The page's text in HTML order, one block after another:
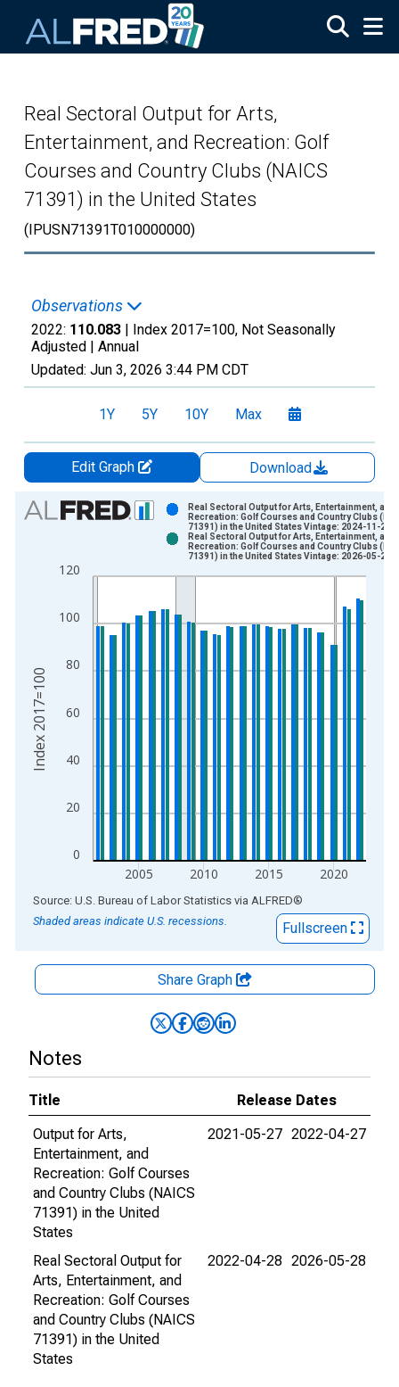
Real Sectoral Output for Arts,
Entertainment, and Recreation: Golf
Courses and Country Clubs (NAICS
71391) in the United States
(IPUSN71391T010000000)
Observations
2022: 110.083 | Index 2017=100, Not Seasonally
Adjusted | Annual
Updated: Jun 3, 2026 3:44 PM CDT
1Y 5Y 10Y Max
Edit Graph
Download
Chart
Bar chart with 2 data series.
The chart has 1 X axis displaying xAxis. Data ranges from
The chart has 2 Y axes displaying Index 2017=100 and
0
20
40
60
80
100
120
2005 2010 2015 2020
Real Sectoral Output for Arts, Entertainment, and
Recreation: Golf Courses and Country Clubs
71391) in the United States Vintage: 2024-11-27
Real Sectoral Output for Arts, Entertainment, and
Recreation: Golf Courses and Country Clubs
71391) in the United States Vintage: 2026-05-28
Index 2017=100
End of interactive chart.
Source: U.S. Bureau of Labor Statistics via ALFRED®
Shaded areas indicate U.S. recessions.
Fullscreen
Share Graph
Notes
Title
Release Dates
Output for Arts,
Entertainment, and
Recreation: Golf Courses
and Country Clubs (NAICS
71391) in the United
States
2021-05-27 2022-04-27
Real Sectoral Output for
Arts, Entertainment, and
Recreation: Golf Courses
and Country Clubs (NAICS
71391) in the United
States
2022-04-28 2026-05-28